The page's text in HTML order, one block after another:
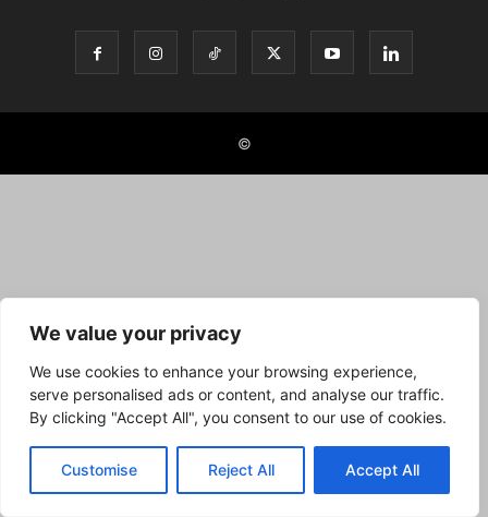
We value your privacy
We use cookies to enhance your browsing experience,
serve personalised ads or content, and analyse our traffic.
By clicking "Accept All", you consent to our use of cookies.
Customise Reject All Accept All
©